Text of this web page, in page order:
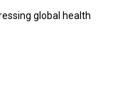
global health